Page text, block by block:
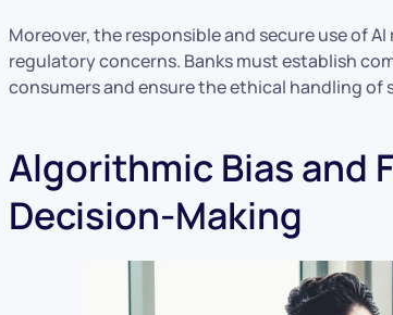
Moreover, the responsible and secure use of
regulatory concerns. Banks must establish
consumers and ensure the ethical handling of
Algorithmic Bias and
Decision-Making